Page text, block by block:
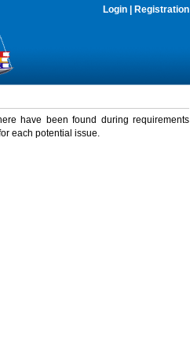
Login Registration
have been found during requirements
each potential issue.